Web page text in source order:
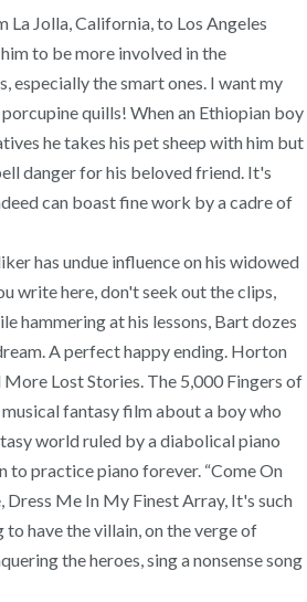
Jolla, California, to Los Angeles
to be more involved in the
especially the smart ones. I want my
quills! When an Ethiopian boy
he takes his pet sheep with him but
danger for his beloved friend. It's
can boast fine work by a cadre of
has undue influence on his widowed
write here, don't seek out the clips,
hammering at his lessons, Bart dozes
A perfect happy ending. Horton
Lost Stories. The 5,000 Fingers of
fantasy film about a boy who
world ruled by a diabolical piano
to practice piano forever. “Come On
Dress Me In My Finest Array, It's such
to have the villain, on the verge of
the heroes, sing a nonsense song